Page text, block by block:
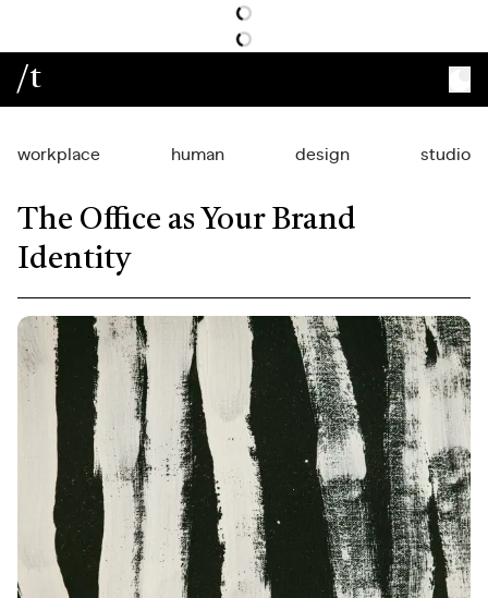
/t
workplace human design studio
The Office as Your Brand
Identity